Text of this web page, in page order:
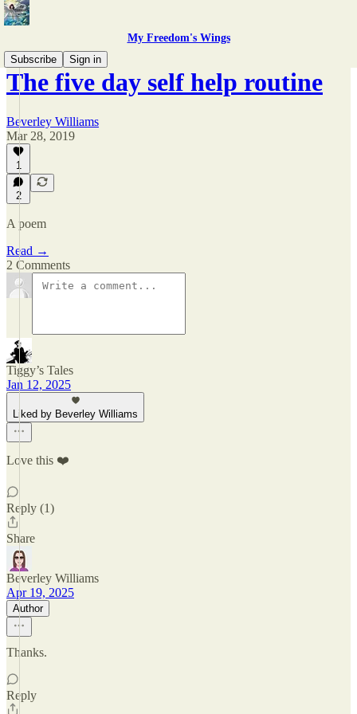
My Freedom's Wings
Subscribe
Sign in
The five day self help routine
Beverley Williams
Mar 28, 2019
1
2
A poem
Read →
2 Comments
Tiggy’s Tales
Jan 12, 2025
Liked by Beverley Williams
Love this ❤️
Reply (1)
Share
Beverley Williams
Apr 19, 2025
Author
Thanks.
Reply